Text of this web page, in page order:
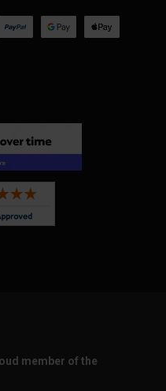
member of the